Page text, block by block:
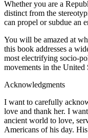
Whether you are a
distinct from the
can propel or subdue an
You will be amazed at
this book addresses a
most electrifying socio-
movements in the United
Acknowledgments
I want to carefully
love and thank her. I
ancient world to love,
Americans of his day.